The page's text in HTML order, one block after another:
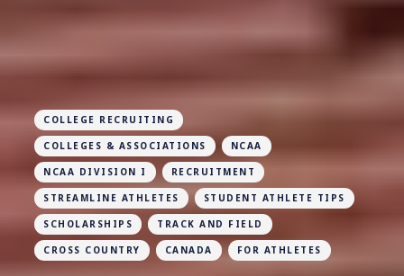
COLLEGE RECRUITING
COLLEGES & ASSOCIATIONS NCAA
NCAA DIVISION I RECRUITMENT
STREAMLINE ATHLETES STUDENT ATHLETE TIPS
SCHOLARSHIPS TRACK AND FIELD
CROSS COUNTRY CANADA FOR ATHLETES